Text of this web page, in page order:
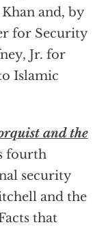
and, by
for Security
Jr. for
Islamic
and the
fourth
security
and the
that